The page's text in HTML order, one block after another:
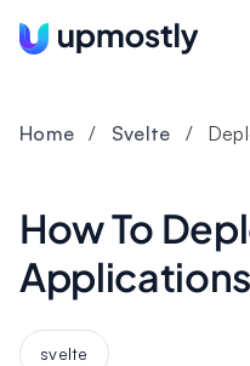
Home / Svelte /
How To
svelte